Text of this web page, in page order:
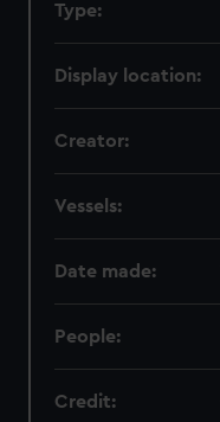
Type:
Display location:
Creator:
Vessels:
Date made:
People:
Credit: